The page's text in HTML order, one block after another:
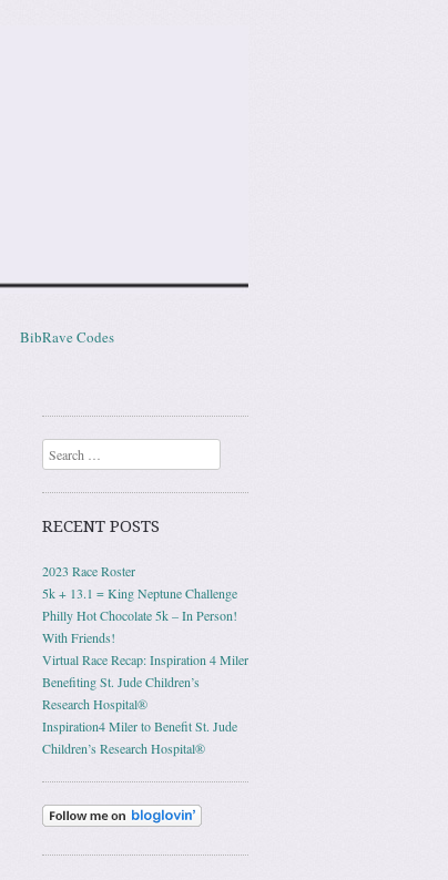
BibRave Codes
Search
RECENT POSTS
2023 Race Roster
5k + 13.1 = King Neptune Challenge
Philly Hot Chocolate 5k – In Person!
With Friends!
Virtual Race Recap: Inspiration 4 Miler
Benefiting St. Jude Children’s
Research Hospital®
Inspiration4 Miler to Benefit St. Jude
Children’s Research Hospital®